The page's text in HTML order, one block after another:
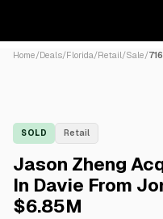
Home/Deals/Florida/Retail/Sale/
SOLD Retail
Jason Zheng
In Davie From
$6.85M